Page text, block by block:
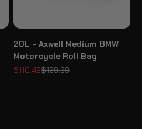
20L - Axwell Medium BMW
Motorcycle Roll Bag
Sale price
$110.49Regular price
$129.99